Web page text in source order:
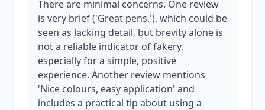
There are minimal concerns. One review
is very brief ('Great pens.'), which could be
seen as lacking detail, but brevity alone is
not a reliable indicator of fakery,
especially for a simple, positive
experience. Another review mentions
'Nice colours, easy application' and
includes a practical tip about using a